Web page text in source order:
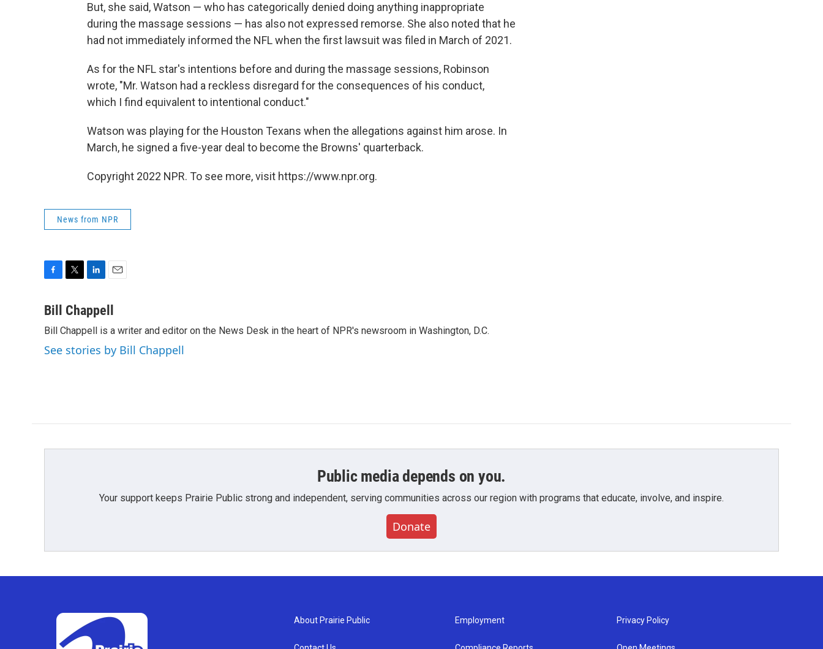
But, she said, Watson — who has categorically denied doing anything inappropriate
during the massage sessions — has also not expressed remorse. She also noted that he
had not immediately informed the NFL when the first lawsuit was filed in March of 2021.
As for the NFL star's intentions before and during the massage sessions, Robinson
wrote, "Mr. Watson had a reckless disregard for the consequences of his conduct,
which I find equivalent to intentional conduct."
Watson was playing for the Houston Texans when the allegations against him arose. In
March, he signed a five-year deal to become the Browns' quarterback.
Copyright 2022 NPR. To see more, visit https://www.npr.org.
News from NPR
c
b
o
o
i
t
e
r
n
k
e
d
I
a
l
Bill Chappell
Bill Chappell is a writer and editor on the News Desk in the heart of NPR's newsroom in Washington, D.C.
See stories by Bill Chappell
Public media depends on you.
Your support keeps Prairie Public strong and independent, serving communities across our region with programs that educate, involve, and inspire.
Donate
About Prairie Public Employment Privacy Policy